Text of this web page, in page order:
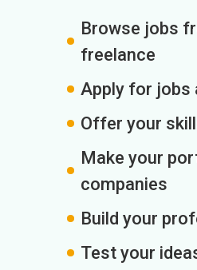
Browse jobs
freelance
Apply for jobs
Offer your
Make your
companies
Build your
Test your